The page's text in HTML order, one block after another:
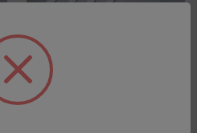
UVB-313TF Fluorescent
bulb (thallium free) for
UVTest, UV2000, UVCON -